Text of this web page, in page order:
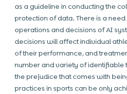
as a guideline in conducting the
protection of data. There is a
operations and decisions of AI
decisions will affect individual
of their performance, and
number and variety of identifiable
the prejudice that comes with
practices in sports can be only